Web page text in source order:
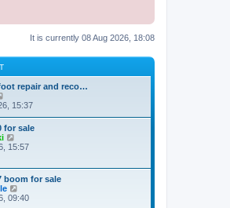
It is currently 08 Aug 2026, 18:08
repair and reco…
i
w
t
h
e
a
t
e
s
15:37
for sale
i
h
e
l
15:57
boom for sale
i
09:40